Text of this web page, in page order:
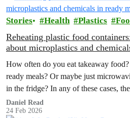
Stories Health Plastics
Reheating plastic food
about microplastics and
How often do you eat takeaway
ready meals? Or maybe just
in the fridge? In any of these cases,
container was made out of plastic.
extremely affordable option, are there
Daniel Read
24 Feb 2026